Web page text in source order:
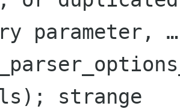
strange